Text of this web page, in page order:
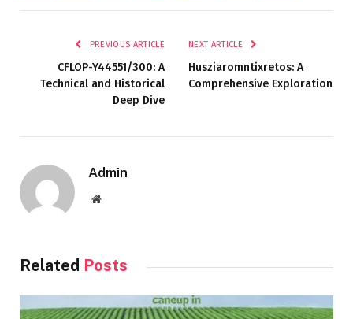
PREVIOUS ARTICLE
CFLOP-Y44551/300: A
Technical and Historical
Deep Dive
NEXT ARTICLE
Husziaromntixretos: A
Comprehensive Exploration
Admin
Website
Related Posts